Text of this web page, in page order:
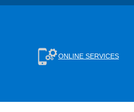
ONLINE SERVICES